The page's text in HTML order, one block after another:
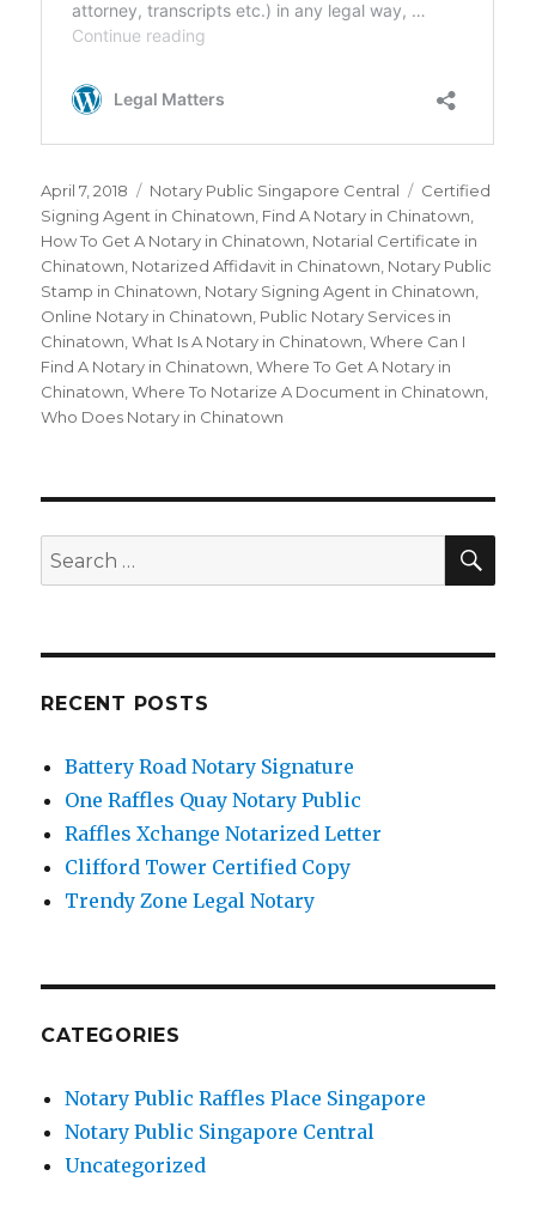
Posted
on
April 7, 2018 Categories
Notary Public Singapore Central Tags
Certified
Signing Agent in Chinatown Find A Notary in Chinatown
How To Get A Notary in Chinatown Notarial Certificate in
Chinatown Notarized Affidavit in Chinatown Notary Public
Stamp in Chinatown Notary Signing Agent in Chinatown
Online Notary in Chinatown Public Notary Services in
Chinatown ,What Is A Notary in Chinatown ,Where Can I
Find A Notary in Chinatown ,Where To Get A Notary in
Chinatown ,Where To Notarize A Document in Chinatown
Who Does Notary in Chinatown
Search
for:
RECENT POSTS
Battery Road Notary Signature
One Raffles Quay Notary Public
Raffles Xchange Notarized Letter
Clifford Tower Certified Copy
Trendy Zone Legal Notary
CATEGORIES
Notary Public Raffles Place Singapore
Notary Public Singapore Central
Uncategorized